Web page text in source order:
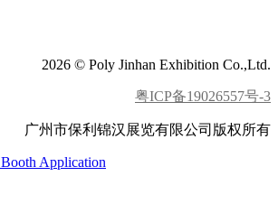
2026 © Poly Jinhan Exhibition Co.,Ltd.
粤ICP备19026557号-3
广州市保利锦汉展览有限公司版权所有
Booth Application